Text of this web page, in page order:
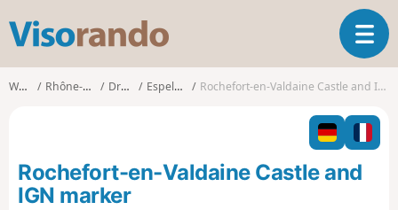
s
o
o
T
o
g
l
n
Walks Rhône-Alpes Drôme Espeluche Rochefort-en-Valdaine Castle and IGN marker
Rochefort-en-Valdaine Castle and
IGN marker